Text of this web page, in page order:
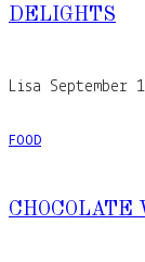
DELIGHTS
Lisa September
FOOD
CHOCOLATE